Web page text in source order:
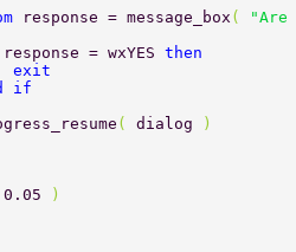
response = message_box (
"Are
response = wxYES then
exit
if
( dialog
)
0.05
)